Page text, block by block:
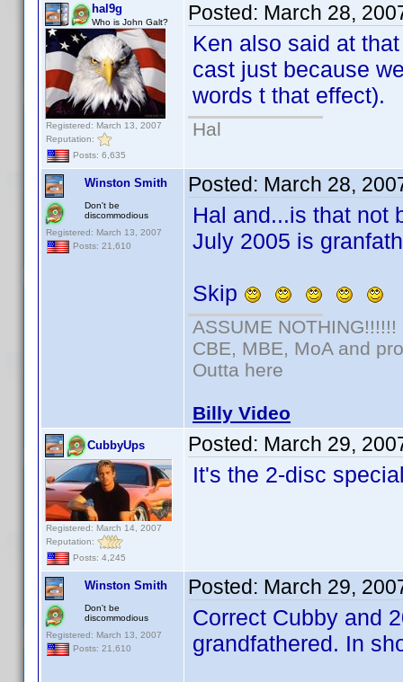
hal9g
Who is John Galt?
Registered: March 13, 2007
Reputation:
Posts: 6,635
Posted: March 28,
Ken also said at
cast just because
words t that effect).
Hal
Winston Smith
Don't be
discommodious
Registered: March 13, 2007
Posts: 21,610
Posted: March 28,
Hal and...is that not
July 2005 is
Skip
ASSUME NOTHING!!!!!!
CBE, MBE, MoA and
Outta here
Billy Video
CubbyUps
Registered: March 14, 2007
Reputation:
Posts: 4,245
Posted: March 29,
It's the 2-disc
Winston Smith
Don't be
discommodious
Registered: March 13, 2007
Posts: 21,610
Posted: March 29,
Correct Cubby and
grandfathered. In